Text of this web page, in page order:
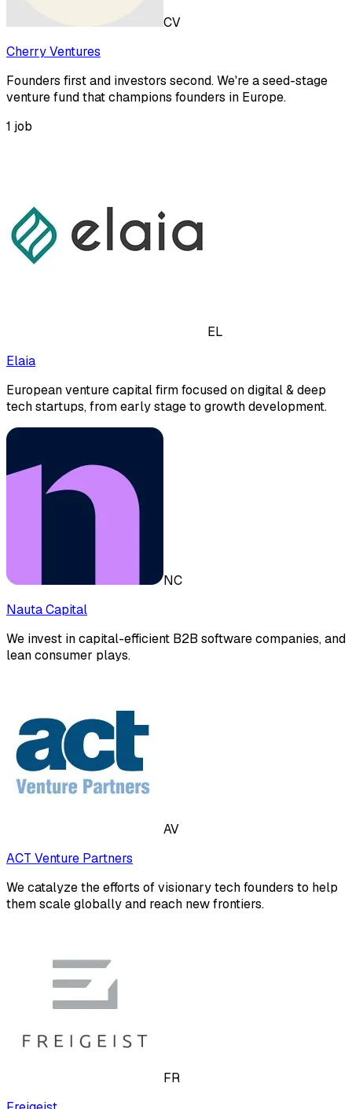
CV
Cherry Ventures
Founders first and investors second. We're a seed-stage
venture fund that champions founders in Europe.
1 job
EL
Elaia
European venture capital firm focused on digital & deep
tech startups, from early stage to growth development.
NC
Nauta Capital
We invest in capital-efficient B2B software companies, and
lean consumer plays.
AV
ACT Venture Partners
We catalyze the efforts of visionary tech founders to help
them scale globally and reach new frontiers.
FR